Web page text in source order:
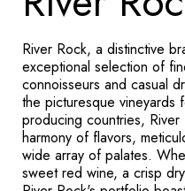
River Rock, a distinctive
exceptional selection of
connoisseurs and casual
the picturesque vineyards
producing countries,
harmony of flavors,
wide array of palates.
sweet red wine, a crisp